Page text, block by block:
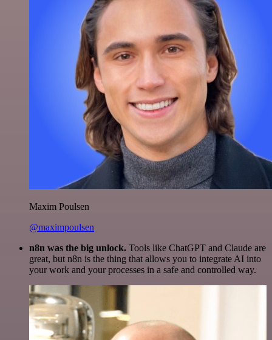
Maxim Poulsen
@maximpoulsen
n8n was the big unlock. Tools like ChatGPT and Claude are
great, but n8n is the thing that allows you to integrate AI into
your work and your processes in a safe and controlled way.